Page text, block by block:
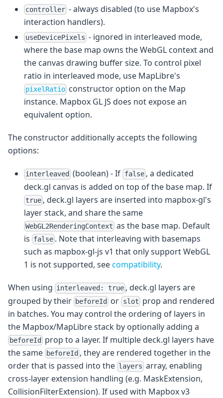
controller - always disabled (to use Mapbox's
interaction handlers).
useDevicePixels - ignored in interleaved mode,
where the base map owns the WebGL context and
the canvas drawing buffer size. To control pixel
ratio in interleaved mode, use MapLibre's
pixelRatio constructor option on the Map
instance. Mapbox GL JS does not expose an
equivalent option.
The constructor additionally accepts the following
options:
interleaved (boolean) - If false, a dedicated
deck.gl canvas is added on top of the base map. If
true , deck.gl layers are inserted into mapbox-gl's
layer stack, and share the same
WebGL2RenderingContext as the base map. Default
is false . Note that interleaving with basemaps
such as mapbox-gl-js v1 that only support WebGL
1 is not supported, seecompatibility.
When using interleaved: true , deck.gl layers are
grouped by their beforeId or slot prop and rendered
in batches. You may control the ordering of layers in
the Mapbox/MapLibre stack by optionally adding a
beforeId
prop to a layer. If multiple deck.gl layers have
the same beforeId , they are rendered together in the
order that is passed into the layers array, enabling
cross-layer extension handling (e.g. MaskExtension,
CollisionFilterExtension). If used with Mapbox v3